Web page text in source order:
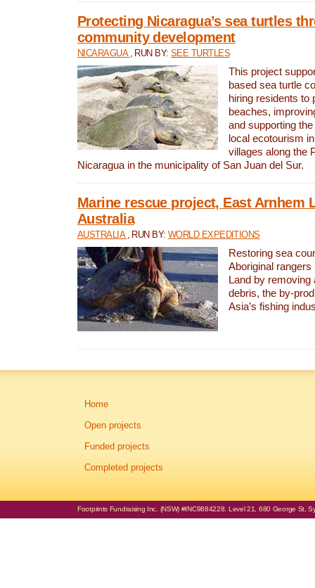
Protecting Nicaragua’s sea turtles
community development
NICARAGUA , RUN BY:SEE TURTLES
This project
based sea turtle
hiring residents to
beaches,
and supporting
local ecotourism
villages along the
Nicaragua in the municipality of San Juan del Sur.
Marine rescue project, East Arnhem
Australia
AUSTRALIA , RUN BY:WORLD EXPEDITIONS
Restoring sea
Aboriginal
Land by removing
debris, the by-
Asia’s fishing
Home
Open projects
Funded projects
Completed projects
Footprints Fundraising Inc. (NSW) #INC9884228. Level 21, 680 George St,